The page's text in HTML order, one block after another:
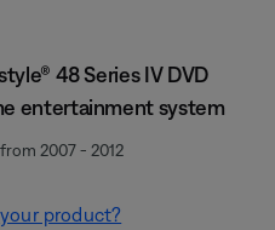
48 Series IV DVD
entertainment system
2007 - 2012
product?